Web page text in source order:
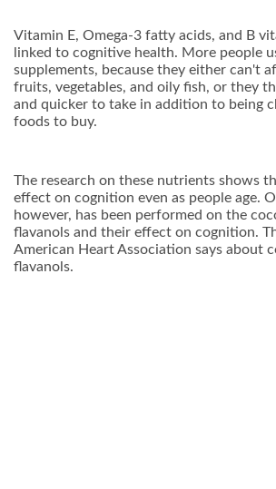
Vitamin E, Omega-3 fatty acids, and B
linked to cognitive health. More people
supplements, because they either can't
fruits, vegetables, and oily fish, or they
and quicker to take in addition to being
foods to buy.
The research on these nutrients shows
effect on cognition even as people age.
however, has been performed on the
flavanols and their effect on cognition.
American Heart Association says about
flavanols.